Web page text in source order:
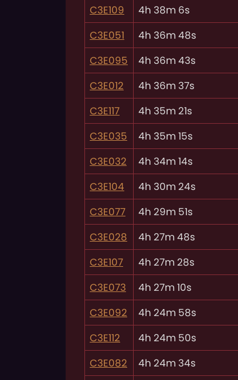
C3E109
4h 38m 6s
C3E051
4h 36m 48s
C3E095
4h 36m 43s
C3E012
4h 36m 37s
C3E117
4h 35m 21s
C3E035
4h 35m 15s
C3E032
4h 34m 14s
C3E104
4h 30m 24s
C3E077
4h 29m 51s
C3E028
4h 27m 48s
C3E107
4h 27m 28s
C3E073
4h 27m 10s
C3E092
4h 24m 58s
C3E112
4h 24m 50s
C3E082
4h 24m 34s